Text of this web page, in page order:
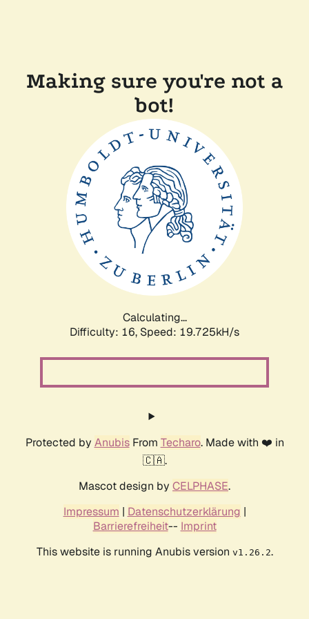
Making sure you're not a
bot!
Calculating...
Difficulty: 16, Speed: 19.725kH/s
Protected by AnubisFrom Techaro. Made with ❤️ in
🇨🇦.
Mascot design by CELPHASE.
Impressum | Datenschutzerklärung |
Barrierefreiheit-- Imprint
This website is running Anubis version v1.26.2.